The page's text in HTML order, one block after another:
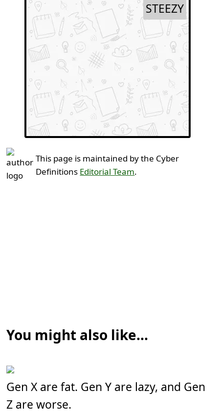
STEEZY
This page is maintained by the Cyber
Definitions Editorial Team.
You might also like...
Gen X are fat. Gen Y are lazy, and Gen
Z are worse.